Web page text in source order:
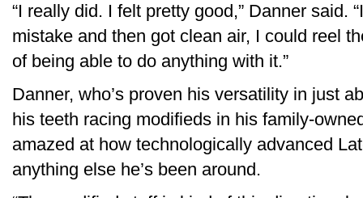
“I really did. I felt pretty good,” Danner said.
mistake and then got clean air, I could reel
of being able to do anything with it.”
Danner, who’s proven his versatility in just
his teeth racing modifieds in his family-
amazed at how technologically advanced
anything else he’s been around.